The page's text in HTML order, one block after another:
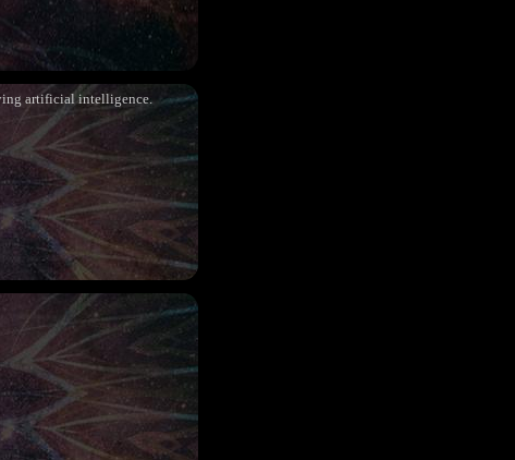
artificial intelligence.